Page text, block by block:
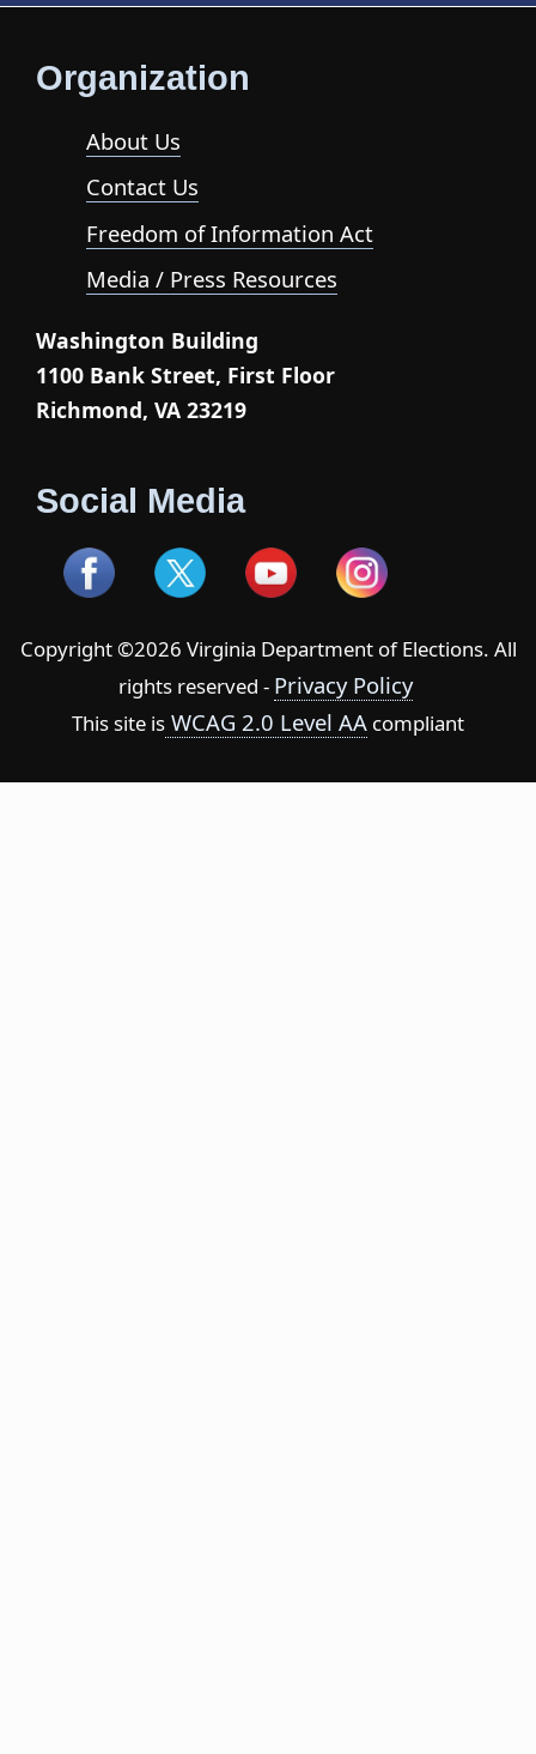
Organization
About Us
Contact Us
Freedom of Information Act
Media / Press Resources
Washington Building
1100 Bank Street, First Floor
Richmond, VA 23219
Social Media
Copyright ©2026 Virginia Department of Elections. All
rights reserved - Privacy Policy
This site is WCAG 2.0 Level AA compliant